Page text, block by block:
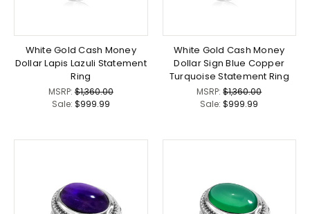
White Gold Cash Money
Dollar Lapis Lazuli Statement
Ring
MSRP:$1,360.00
Sale: $999.99
White Gold Cash Money
Dollar Sign Blue Copper
Turquoise Statement Ring
MSRP:$1,360.00
Sale:$999.99